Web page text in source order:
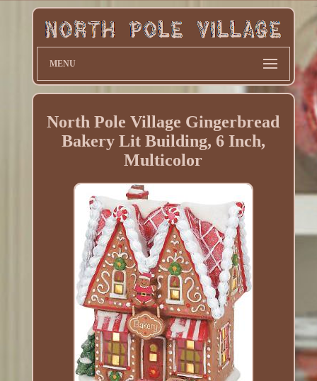
MENU
North Pole Village Gingerbread
Bakery Lit Building, 6 Inch,
Multicolor